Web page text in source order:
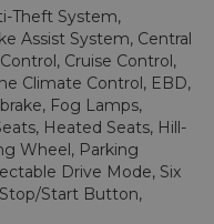
Theft System,
Assist System, Central
Cruise Control,
Climate Control, EBD,
Fog Lamps,
Heated Seats, Hill-
Wheel, Parking
Drive Mode, Six
Start Button,